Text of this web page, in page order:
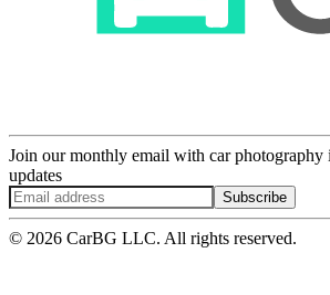
Join our monthly email with car photography
updates
Subscribe
© 2026 CarBG LLC. All rights reserved.